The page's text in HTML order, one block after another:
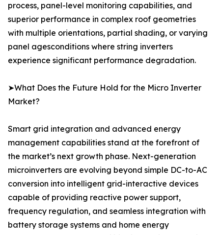
process, panel-level monitoring capabilities, and
superior performance in complex roof geometries
with multiple orientations, partial shading, or varying
panel agesconditions where string inverters
experience significant performance degradation.
➤What Does the Future Hold for the Micro Inverter
Market?
Smart grid integration and advanced energy
management capabilities stand at the forefront of
the market’s next growth phase. Next-generation
microinverters are evolving beyond simple DC-to-AC
conversion into intelligent grid-interactive devices
capable of providing reactive power support,
frequency regulation, and seamless integration with
battery storage systems and home energy